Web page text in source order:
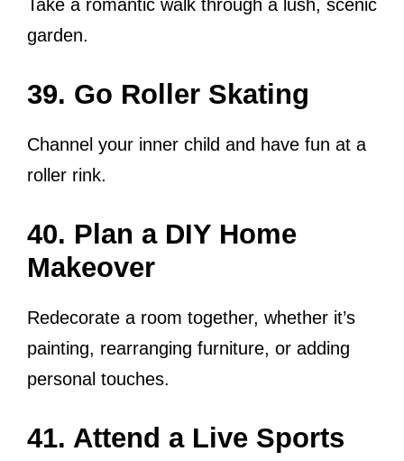
Take a romantic walk through a lush, scenic
garden.
39. Go Roller Skating
Channel your inner child and have fun at a
roller rink.
40. Plan a DIY Home
Makeover
Redecorate a room together, whether it’s
painting, rearranging furniture, or adding
personal touches.
41. Attend a Live Sports